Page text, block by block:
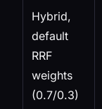
Hybrid,
default
RRF
weights
(0.7/0.3)